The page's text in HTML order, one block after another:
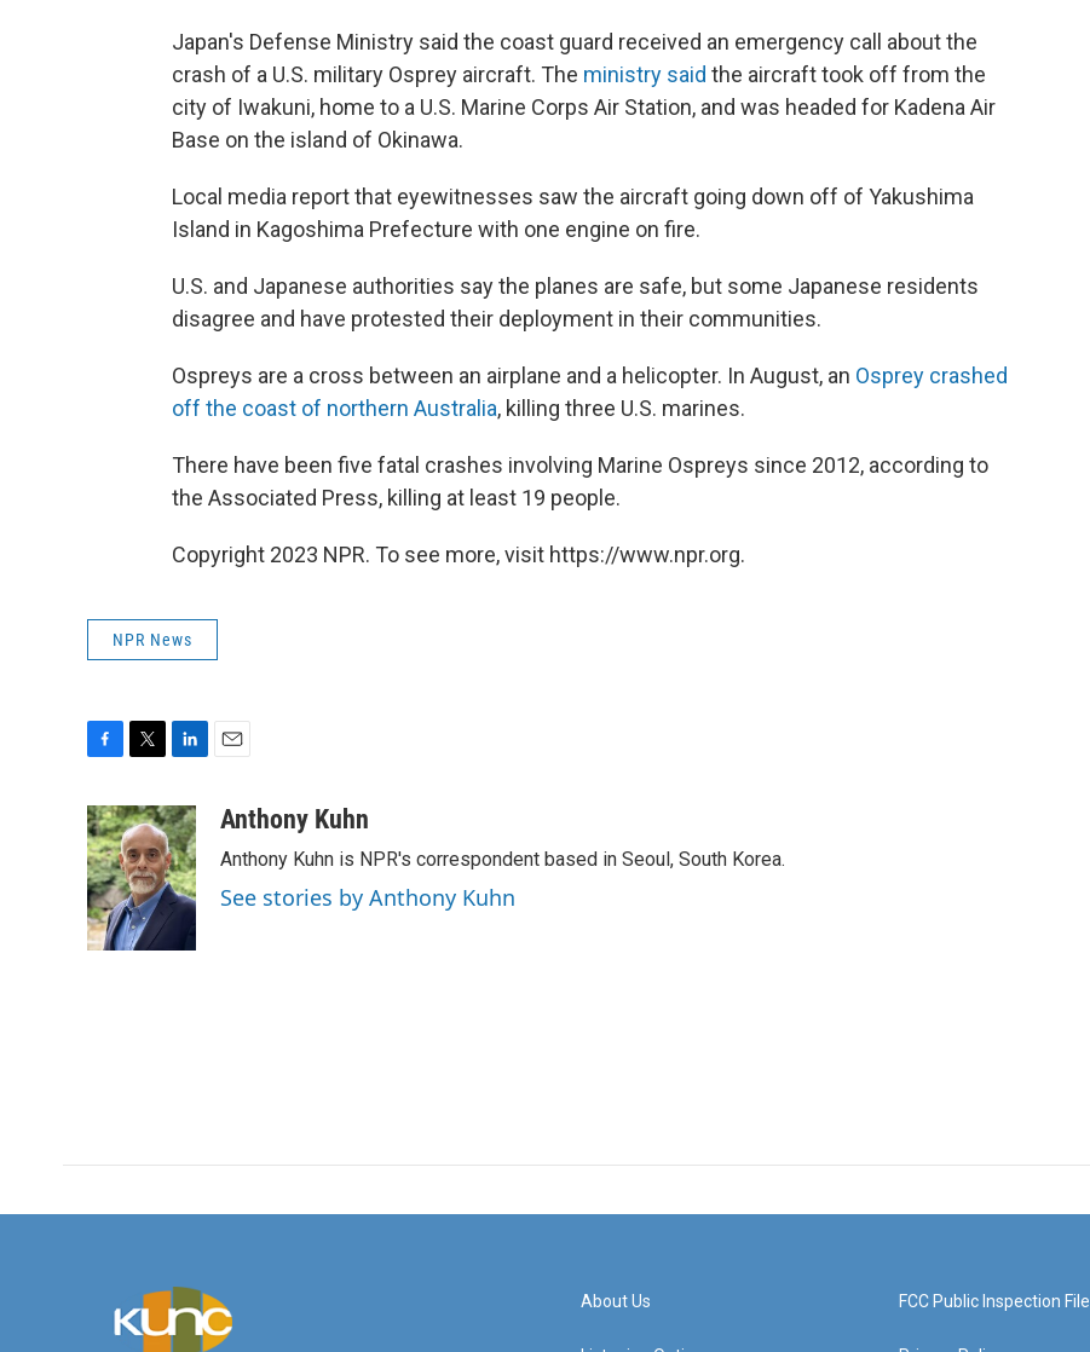
Japan's Defense Ministry said the coast guard received an emergency call about the
crash of a U.S. military Osprey aircraft. The ministry said the aircraft took off from the
city of Iwakuni, home to a U.S. Marine Corps Air Station, and was headed for Kadena Air
Base on the island of Okinawa.
Local media report that eyewitnesses saw the aircraft going down off of Yakushima
Island in Kagoshima Prefecture with one engine on fire.
U.S. and Japanese authorities say the planes are safe, but some Japanese residents
disagree and have protested their deployment in their communities.
Ospreys are a cross between an airplane and a helicopter. In August, an Osprey crashed
off the coast of northern Australia, killing three U.S. marines.
There have been five fatal crashes involving Marine Ospreys since 2012, according to
the Associated Press, killing at least 19 people.
Copyright 2023 NPR. To see more, visit https://www.npr.org.
NPR News
c
e
b
o
o
k
i
t
t
e
r
n
k
e
d
I
a
Anthony Kuhn
Anthony Kuhn is NPR's correspondent based in Seoul, South Korea.
See stories by Anthony Kuhn
About Us FCC Public Inspection File